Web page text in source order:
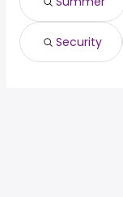
Security